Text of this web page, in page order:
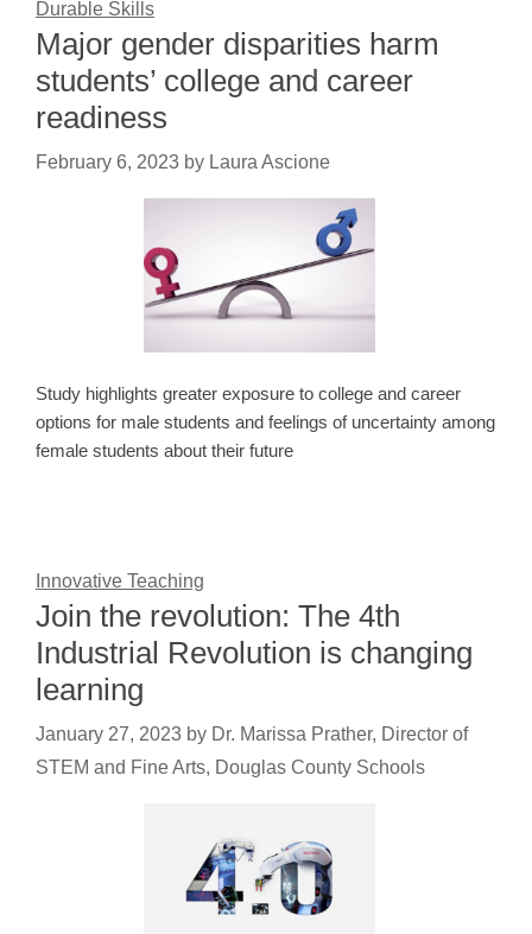
Durable Skills
Major gender disparities harm
students’ college and career
readiness
February 6, 2023 by Laura Ascione
Study highlights greater exposure to college and career
options for male students and feelings of uncertainty among
female students about their future
Innovative Teaching
Join the revolution: The 4th
Industrial Revolution is changing
learning
January 27, 2023 by Dr. Marissa Prather, Director of
STEM and Fine Arts, Douglas County Schools